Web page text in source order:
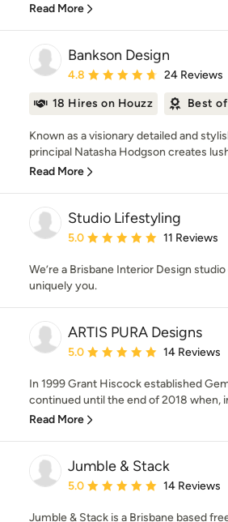
Read More
Bankson Design
Average rating: 4.8 out of 5 stars
4.8 24 Reviews
18 Hires on Houzz Best
Known as a visionary detailed and
principal Natasha Hodgson creates
Read More
Studio Lifestyling
Average rating: 5 out of 5 stars
5.0 11 Reviews
We’re a Brisbane Interior Design
uniquely you.
ARTIS PURA Designs
Average rating: 5 out of 5 stars
5.0 14 Reviews
In 1999 Grant Hiscock established
continued until the end of 2018 when,
Read More
Jumble & Stack
Average rating: 5 out of 5 stars
5.0 14 Reviews
Jumble & Stack is a Brisbane based